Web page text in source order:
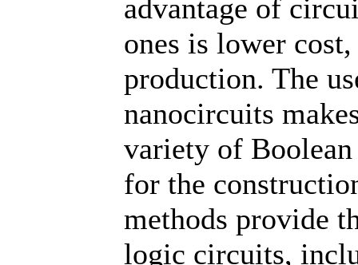
advantage of
ones is lower
production. The
nanocircuits
variety of
for the
methods provide
logic circuits,